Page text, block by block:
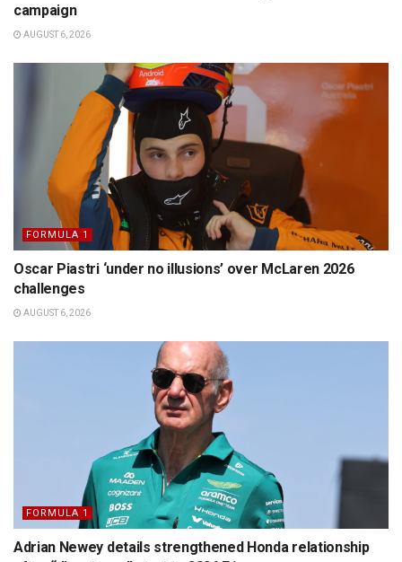
campaign
AUGUST 6, 2026
FORMULA 1
Oscar Piastri ‘under no illusions’ over McLaren 2026
challenges
AUGUST 6, 2026
FORMULA 1
Adrian Newey details strengthened Honda relationship